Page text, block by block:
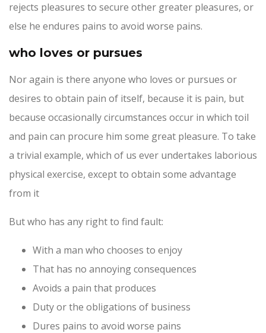
rejects pleasures to secure other greater pleasures, or
else he endures pains to avoid worse pains.
who loves or pursues
Nor again is there anyone who loves or pursues or
desires to obtain pain of itself, because it is pain, but
because occasionally circumstances occur in which toil
and pain can procure him some great pleasure. To take
a trivial example, which of us ever undertakes laborious
physical exercise, except to obtain some advantage
from it
But who has any right to find fault:
With a man who chooses to enjoy
That has no annoying consequences
Avoids a pain that produces
Duty or the obligations of business
Dures pains to avoid worse pains